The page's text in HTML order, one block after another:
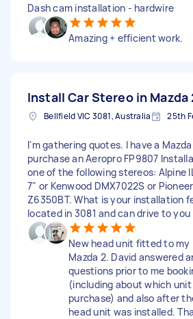
Dash cam installation - hardwire
Amazing + efficient work.
Install Car Stereo in Mazda
Bellfield VIC 3081, Australia 25th
I'm gathering quotes. I have a Mazda
purchase an Aeropro FP9807
one of the following stereos: Alpine
7" or Kenwood DMX7022S or
Z6350BT. What is your installation
located in 3081 and can drive to you
New head unit fitted to my
Mazda 2. David answered
questions prior to me
(including about which
purchase) and also after
head unit was installed.